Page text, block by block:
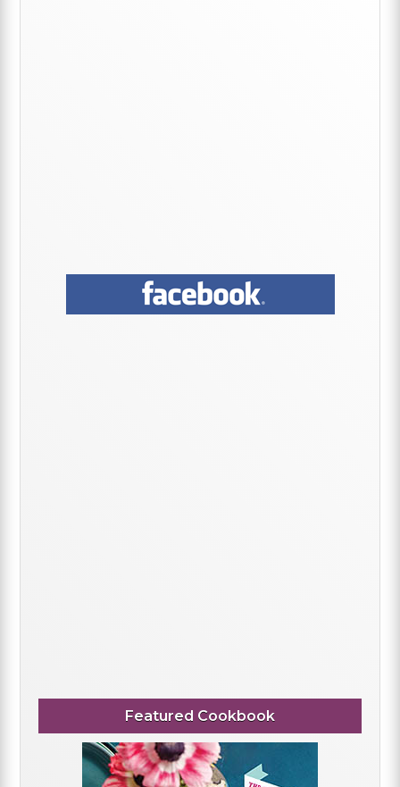
Featured Cookbook